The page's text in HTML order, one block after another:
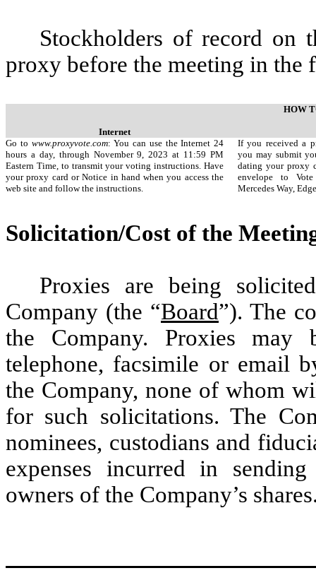
Stockholders of record on
proxy before the meeting in the
HOW
Internet
Go to www.proxyvote.com: You can use the Internet 24
hours a day, through November 9, 2023 at 11:59 PM
Eastern Time, to transmit your voting instructions. Have
your proxy card or Notice in hand when you access the
web site and follow the instructions.
If you received a
you may submit
dating your proxy
envelope to
Mercedes Way,
Solicitation/Cost of the
Proxies are being
Company (the “Board”). The
the Company. Proxies
telephone, facsimile or email
the Company, none of whom
for such solicitations. The
nominees, custodians and
expenses incurred in
owners of the Company’s